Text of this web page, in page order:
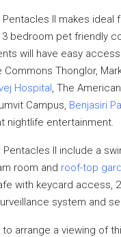
Pentacles II makes ideal
bedroom pet friendly
will have easy
Commons Thonglor,
Hospital, The
Campus, Benjasiri
nightlife entertainment.
Pentacles II include a
room and roof-top
with keycard access,
system and
to arrange a viewing of